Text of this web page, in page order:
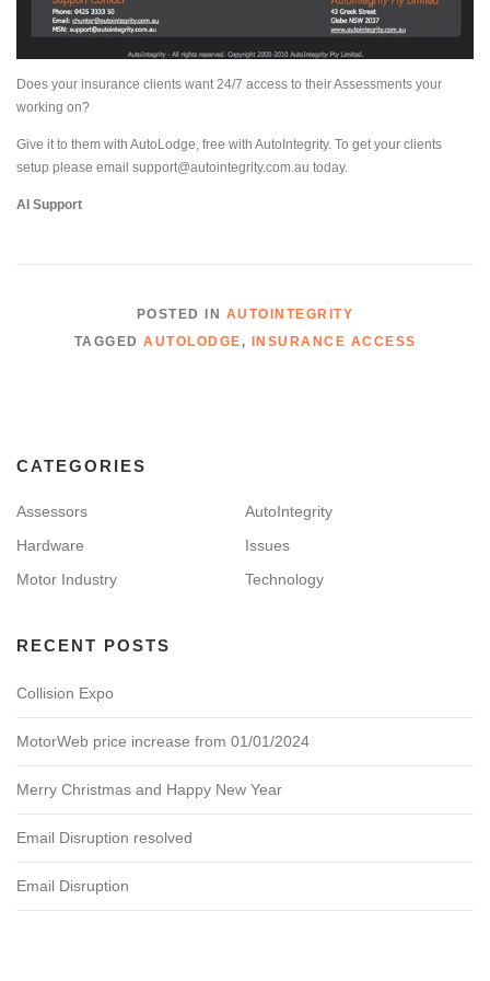
Does your insurance clients want 24/7 access to their Assessments your
working on?
Give it to them with AutoLodge, free with AutoIntegrity. To get your clients
setup please email support@autointegrity.com.au today.
AI Support
POSTED IN AUTOINTEGRITY
TAGGED AUTOLODGE , INSURANCE ACCESS
CATEGORIES
Assessors
AutoIntegrity
Hardware
Issues
Motor Industry
Technology
RECENT POSTS
Collision Expo
MotorWeb price increase from 01/01/2024
Merry Christmas and Happy New Year
Email Disruption resolved
Email Disruption